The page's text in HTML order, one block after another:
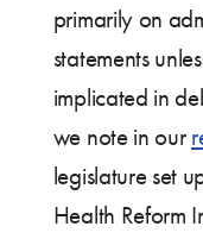
primarily on
statements
implicated in
we note in our
legislature set
Health Reform